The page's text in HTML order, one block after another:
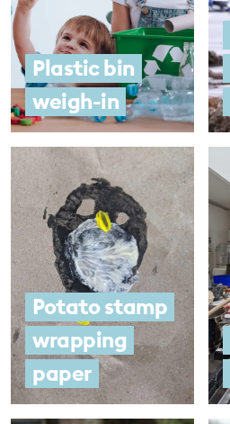
Plastic bin
weigh-in
Potato stamp
wrapping
paper